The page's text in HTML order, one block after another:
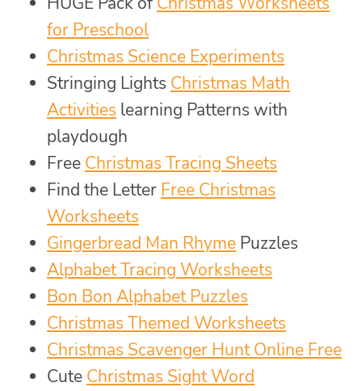
for Preschool
Christmas Science Experiments
Stringing Lights Christmas Math
Activities learning Patterns with
playdough
Free Christmas Tracing Sheets
Find the Letter Free Christmas
Worksheets
Gingerbread Man Rhyme Puzzles
Alphabet Tracing Worksheets
Bon Bon Alphabet Puzzles
Christmas Themed Worksheets
Christmas Scavenger Hunt Online Free
Cute Christmas Sight Word